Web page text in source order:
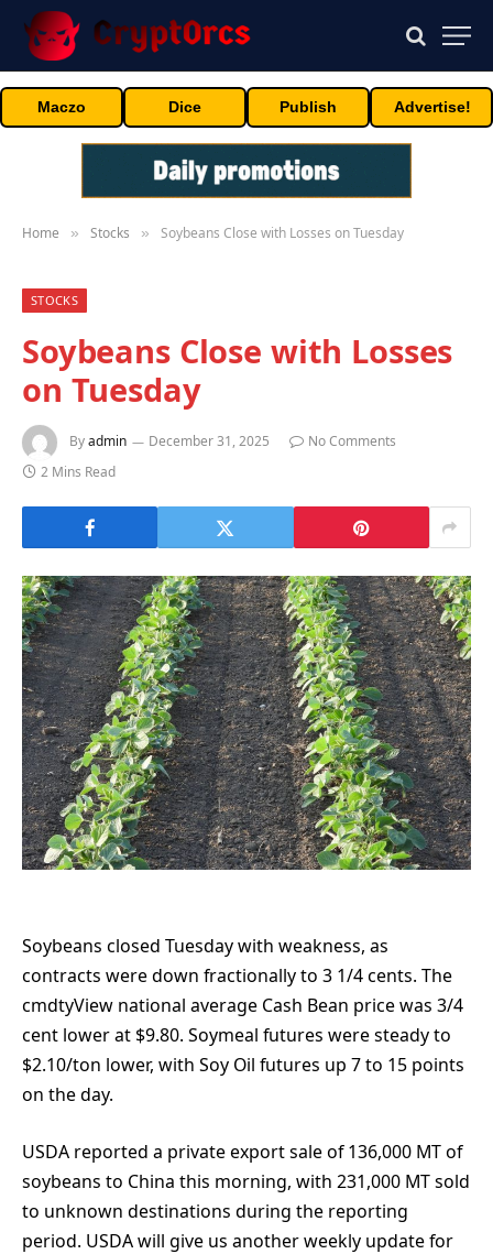
Maczo Dice Publish Advertise!
Home » Stocks » Soybeans Close with Losses on Tuesday
STOCKS
Soybeans Close with Losses
on Tuesday
Byadmin December 31, 2025
No Comments
2 Mins Read
Soybeans closed Tuesday with weakness, as
contracts were down fractionally to 3 1/4 cents. The
cmdtyView national average Cash Bean price was 3/4
cent lower at $9.80. Soymeal futures were steady to
$2.10/ton lower, with Soy Oil futures up 7 to 15 points
on the day.
USDA reported a private export sale of 136,000 MT of
soybeans to China this morning, with 231,000 MT sold
to unknown destinations during the reporting
period. USDA will give us another weekly update for